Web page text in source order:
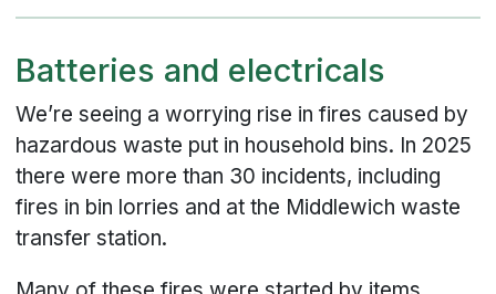
Batteries and electricals
We’re seeing a worrying rise in fires caused by
hazardous waste put in household bins. In 2025
there were more than 30 incidents, including
fires in bin lorries and at the Middlewich waste
transfer station.